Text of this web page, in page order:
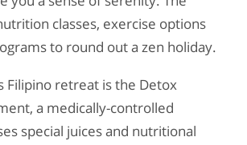
classes, exercise options
to round out a zen holiday.
Filipino retreat is the Detox
a medically-controlled
special juices and nutritional